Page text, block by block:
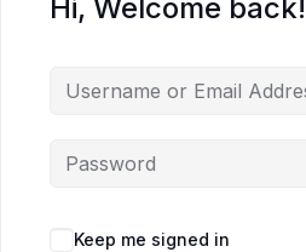
Hi, Welcome back!
Keep me signed in